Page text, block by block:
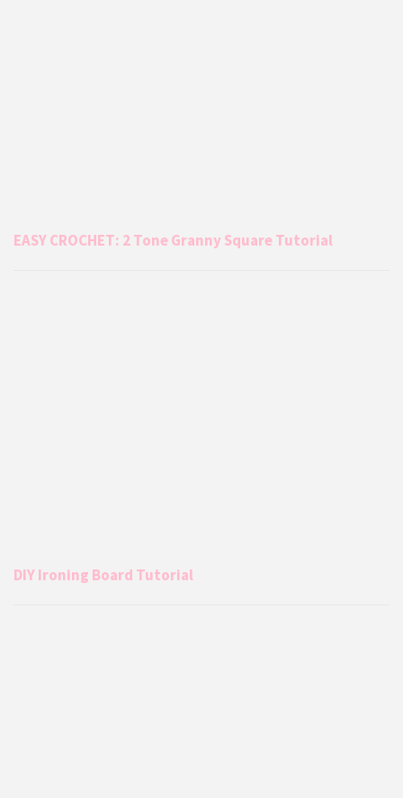
EASY CROCHET: 2 Tone Granny Square Tutorial
DIY Ironing Board Tutorial